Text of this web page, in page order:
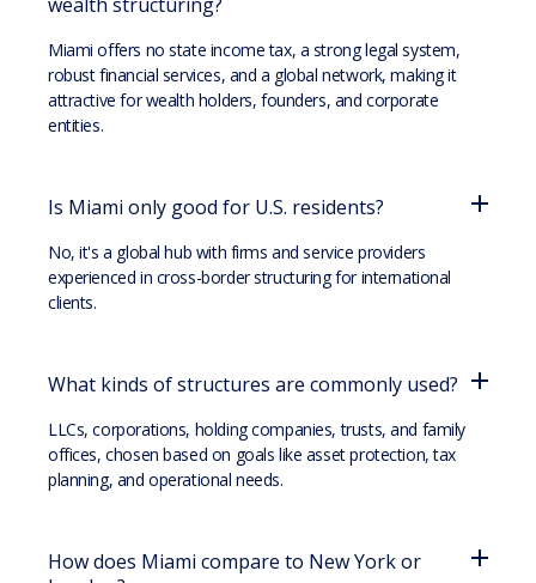
Miami offers no state income tax, a strong legal system,
robust financial services, and a global network, making it
attractive for wealth holders, founders, and corporate
entities.
Is Miami only good for U.S. residents?
No, it's a global hub with firms and service providers
experienced in cross-border structuring for international
clients.
What kinds of structures are commonly used?
LLCs, corporations, holding companies, trusts, and family
offices, chosen based on goals like asset protection, tax
planning, and operational needs.
How does Miami compare to New York or